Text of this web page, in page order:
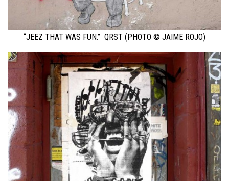
“JEEZ THAT WAS FUN.” QRST (PHOTO © JAIME ROJO)